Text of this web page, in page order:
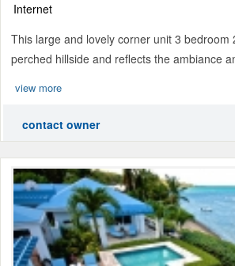
Internet
This large and lovely corner unit 3 bedroom
perched hillside and reflects the ambiance
view more
contact owner